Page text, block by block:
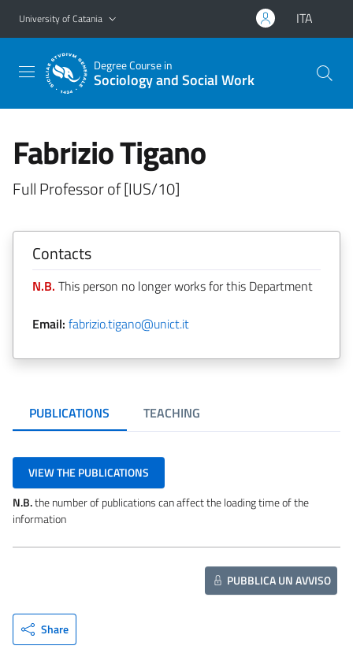
Go to main content
Go to navigation menu
University of Catania ITA
Degree Course in
Sociology and Social Work
Fabrizio Tigano
Full Professor of [IUS/10]
Contacts
N.B. This person no longer works for this Department
Email: fabrizio.tigano@unict.it
PUBLICATIONS TEACHING
VIEW THE PUBLICATIONS
N.B.the number of publications can affect the loading time of the
information
PUBBLICA UN AVVISO
Share